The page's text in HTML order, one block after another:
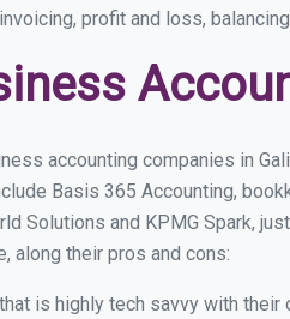
profit and loss,
accounting companies in
Basis 365 Accounting,
Solutions and KPMG Spark,
along their pros and cons:
is highly tech savvy with